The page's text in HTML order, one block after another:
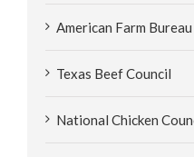
American Farm
Texas Beef Council
National Chicken